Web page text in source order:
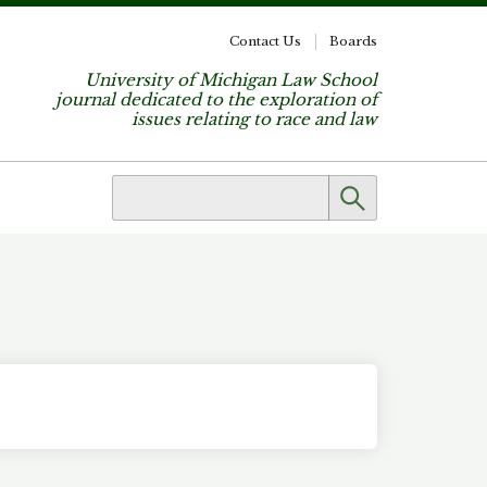
University of Michigan Law School
journal dedicated to the exploration of
issues relating to race and law
Contact Us Boards